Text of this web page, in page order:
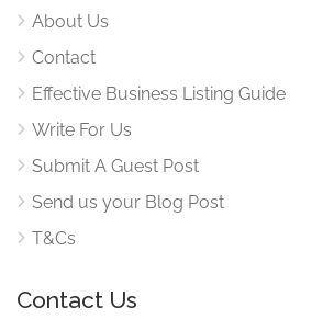
About Us
Contact
Effective Business Listing Guide
Write For Us
Submit A Guest Post
Send us your Blog Post
T&Cs
Contact Us